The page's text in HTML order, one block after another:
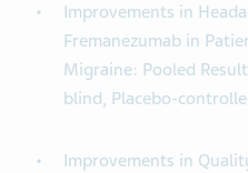
Improvements in
Fremanezumab in
Migraine: Pooled
blind, Placebo-
Improvements in